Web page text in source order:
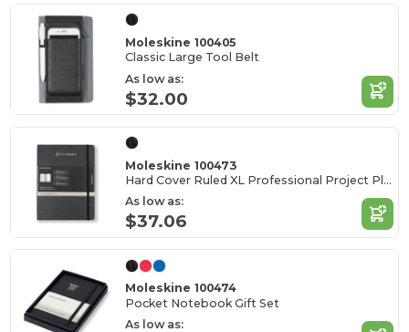
Moleskine 100405
Classic Large Tool Belt
As low as:
$32.00
Moleskine 100473
Hard Cover Ruled XL Professional Project Planner
As low as:
$37.06
Moleskine 100474
Pocket Notebook Gift Set
As low as: